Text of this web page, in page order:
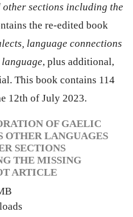
sections including the
the re-edited book
language connections
, plus additional,
This book contains 114
12th of July 2023.
OF GAELIC
OTHER LANGUAGES
SECTIONS
THE MISSING
ARTICLE